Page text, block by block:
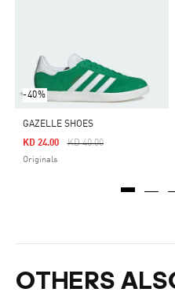
-40%
GAZELLE SHOES
Price Reduced From
KD 40.00To
KD 24.00
Originals
OTHERS